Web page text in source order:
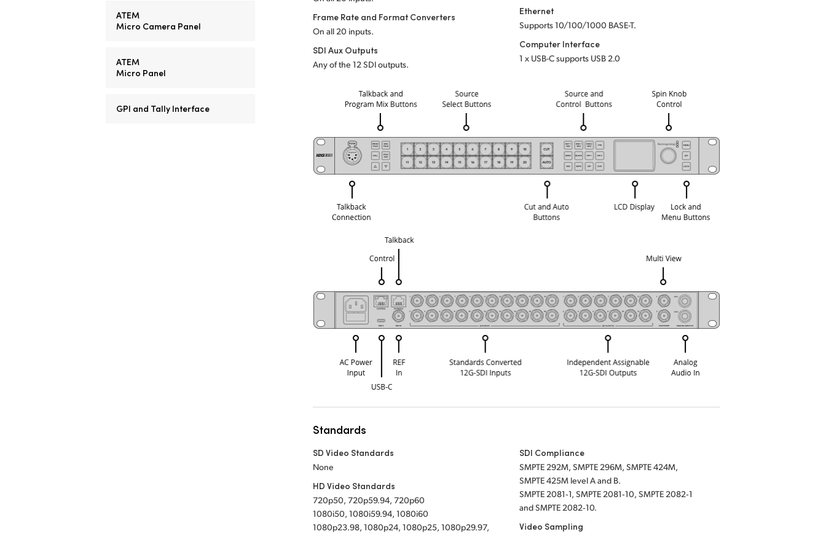
ATEM
Micro Camera Panel
ATEM
Micro Panel
GPI and Tally Interface
Frame Rate and Format Converters
On all 20 inputs.
SDI Aux Outputs
Any of the 12 SDI outputs.
Ethernet
Supports 10/100/1000 BASE-T.
Computer Interface
1 x USB-C supports USB 2.0
Standards
SD Video Standards
None
HD Video Standards
720p50, 720p59.94, 720p60
1080i50, 1080i59.94, 1080i60
1080p23.98, 1080p24, 1080p25, 1080p29.97,
SDI Compliance
SMPTE 292M, SMPTE 296M, SMPTE 424M,
SMPTE 425M level A and B.
SMPTE 2081‑1, SMPTE 2081‑10, SMPTE 2082‑1
and SMPTE 2082‑10.
Video Sampling